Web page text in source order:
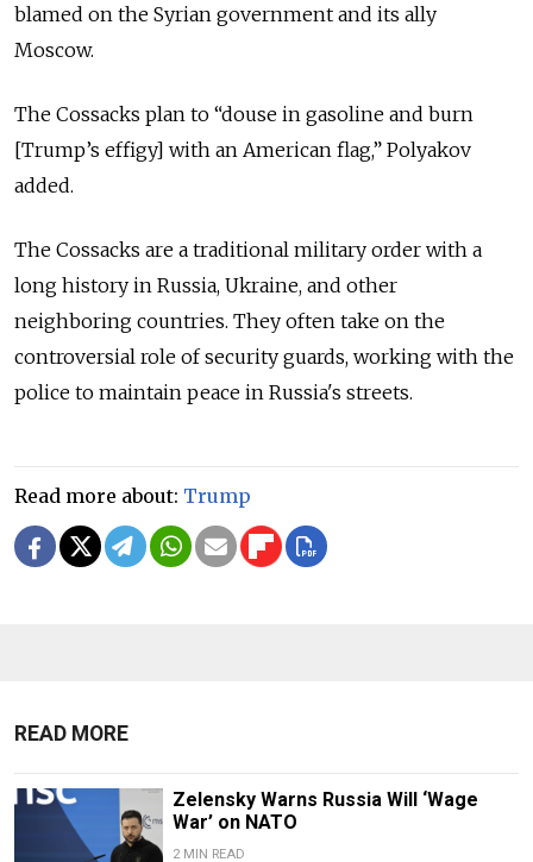
blamed on the Syrian government and its ally
Moscow.
The Cossacks plan to “douse in gasoline and burn
[Trump’s effigy] with an American flag,” Polyakov
added.
The Cossacks are a traditional military order with a
long history in Russia, Ukraine, and other
neighboring countries. They often take on the
controversial role of security guards, working with the
police to maintain peace in Russia's streets.
Read more about: Trump
READ MORE
Zelensky Warns Russia Will ‘Wage
War’ on NATO
2 MIN READ